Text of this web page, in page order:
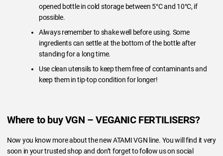
opened bottle in cold storage between 5°C and 10°C, if
possible.
Always remember to shake well before using. Some
ingredients can settle at the bottom of the bottle after
standing for a long time.
Use clean utensils to keep them free of contaminants and
keep them in tip-top condition for longer!
Where to buy VGN – VEGANIC FERTILISERS?
Now you know more about the new ATAMI VGN line. You will find it very
soon in your trusted shop and don’t forget to follow us on social